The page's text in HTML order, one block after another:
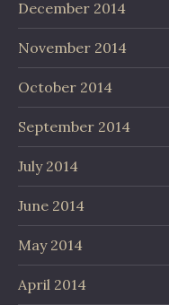
December 2014
November 2014
October 2014
September 2014
July 2014
June 2014
May 2014
April 2014